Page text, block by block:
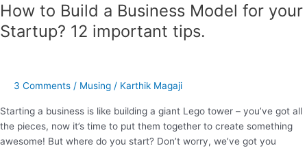
How to Build a Business Model for your
Startup? 12 important tips.
3 Comments / Musing / Karthik Magaji
Starting a business is like building a giant Lego tower – you’ve got all
the pieces, now it’s time to put them together to create something
awesome! But where do you start? Don’t worry, we’ve got you